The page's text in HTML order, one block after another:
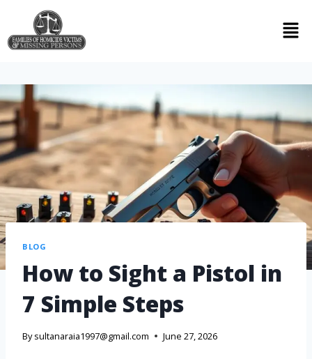
BLOG
How to Sight a Pistol in
7 Simple Steps
By sultanaraia1997@gmail.com June 27, 2026